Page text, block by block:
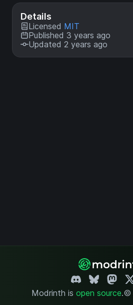
Details
Licensed MIT
Published 3 years ago
Updated 2 years ago
Modrinth is open source.©